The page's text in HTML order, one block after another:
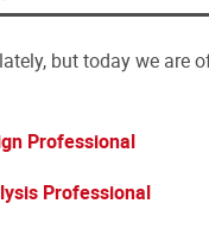
but today we
Professional
Professional